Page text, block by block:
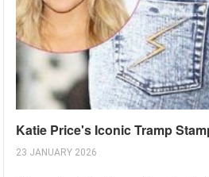
Katie Price's Iconic Tramp
23 JANUARY 2026